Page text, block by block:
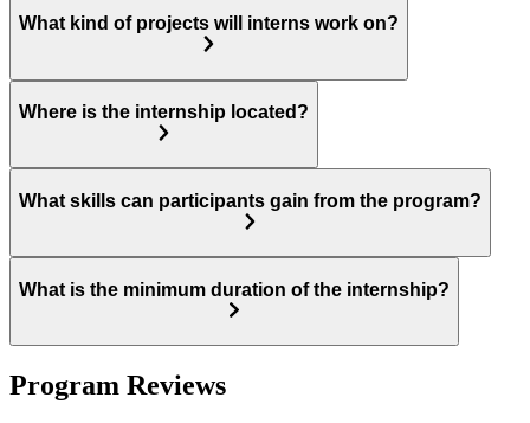
What kind of projects will interns work on?
Where is the internship located?
What skills can participants gain from the program?
What is the minimum duration of the internship?
Program Reviews